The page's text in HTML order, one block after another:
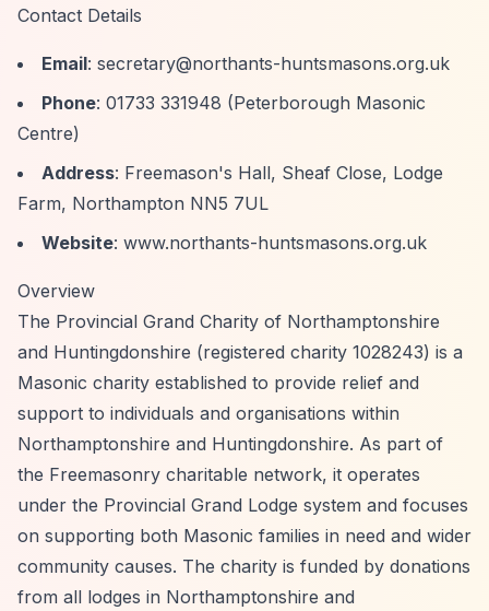
Contact Details
Email: secretary@northants-huntsmasons.org.uk
Phone: 01733 331948 (Peterborough Masonic
Centre)
Address: Freemason's Hall, Sheaf Close, Lodge
Farm, Northampton NN5 7UL
Website: www.northants-huntsmasons.org.uk
Overview
The Provincial Grand Charity of Northamptonshire
and Huntingdonshire (registered charity 1028243) is a
Masonic charity established to provide relief and
support to individuals and organisations within
Northamptonshire and Huntingdonshire. As part of
the Freemasonry charitable network, it operates
under the Provincial Grand Lodge system and focuses
on supporting both Masonic families in need and wider
community causes. The charity is funded by donations
from all lodges in Northamptonshire and